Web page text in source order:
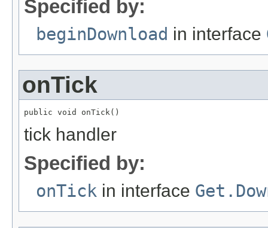
Specified by:
beginDownload in interface
onTick
public void onTick()
tick handler
Specified by:
onTick in interface